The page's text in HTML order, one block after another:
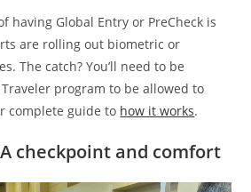
having Global Entry or PreCheck is
are rolling out biometric or
The catch? You’ll need to be
program to be allowed to
complete guide to how it works.
checkpoint and comfort